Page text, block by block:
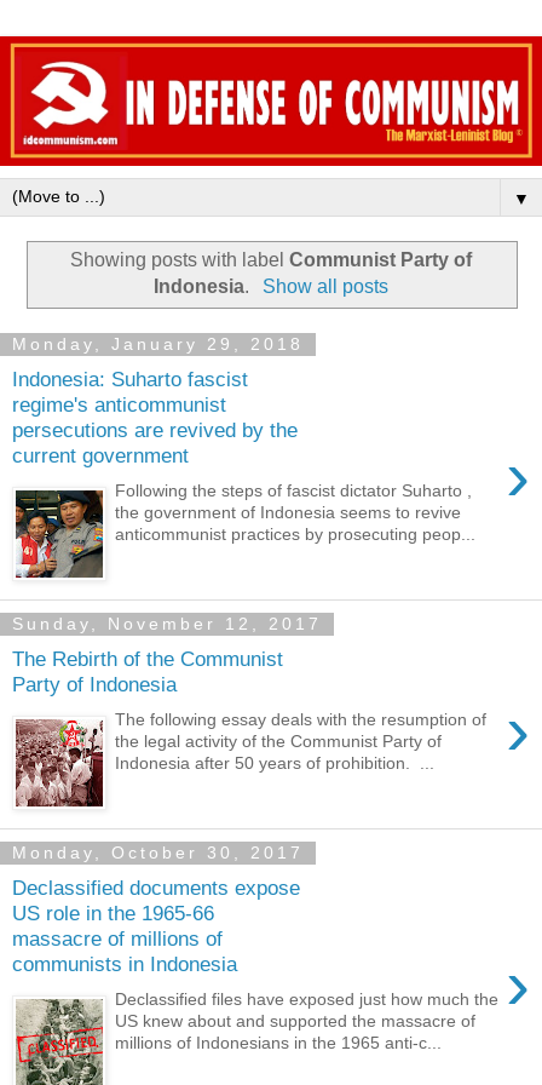
▼
Showing posts with label Communist Party of
Indonesia. Show all posts
Monday, January 29, 2018
Indonesia: Suharto fascist
regime's anticommunist
persecutions are revived by the
current government
›
Following the steps of fascist dictator Suharto ,
the government of Indonesia seems to revive
anticommunist practices by prosecuting peop...
Sunday, November 12, 2017
The Rebirth of the Communist
Party of Indonesia
›
The following essay deals with the resumption of
the legal activity of the Communist Party of
Indonesia after 50 years of prohibition. ...
Monday, October 30, 2017
Declassified documents expose
US role in the 1965-66
massacre of millions of
communists in Indonesia
›
Declassified files have exposed just how much the
US knew about and supported the massacre of
millions of Indonesians in the 1965 anti-c...